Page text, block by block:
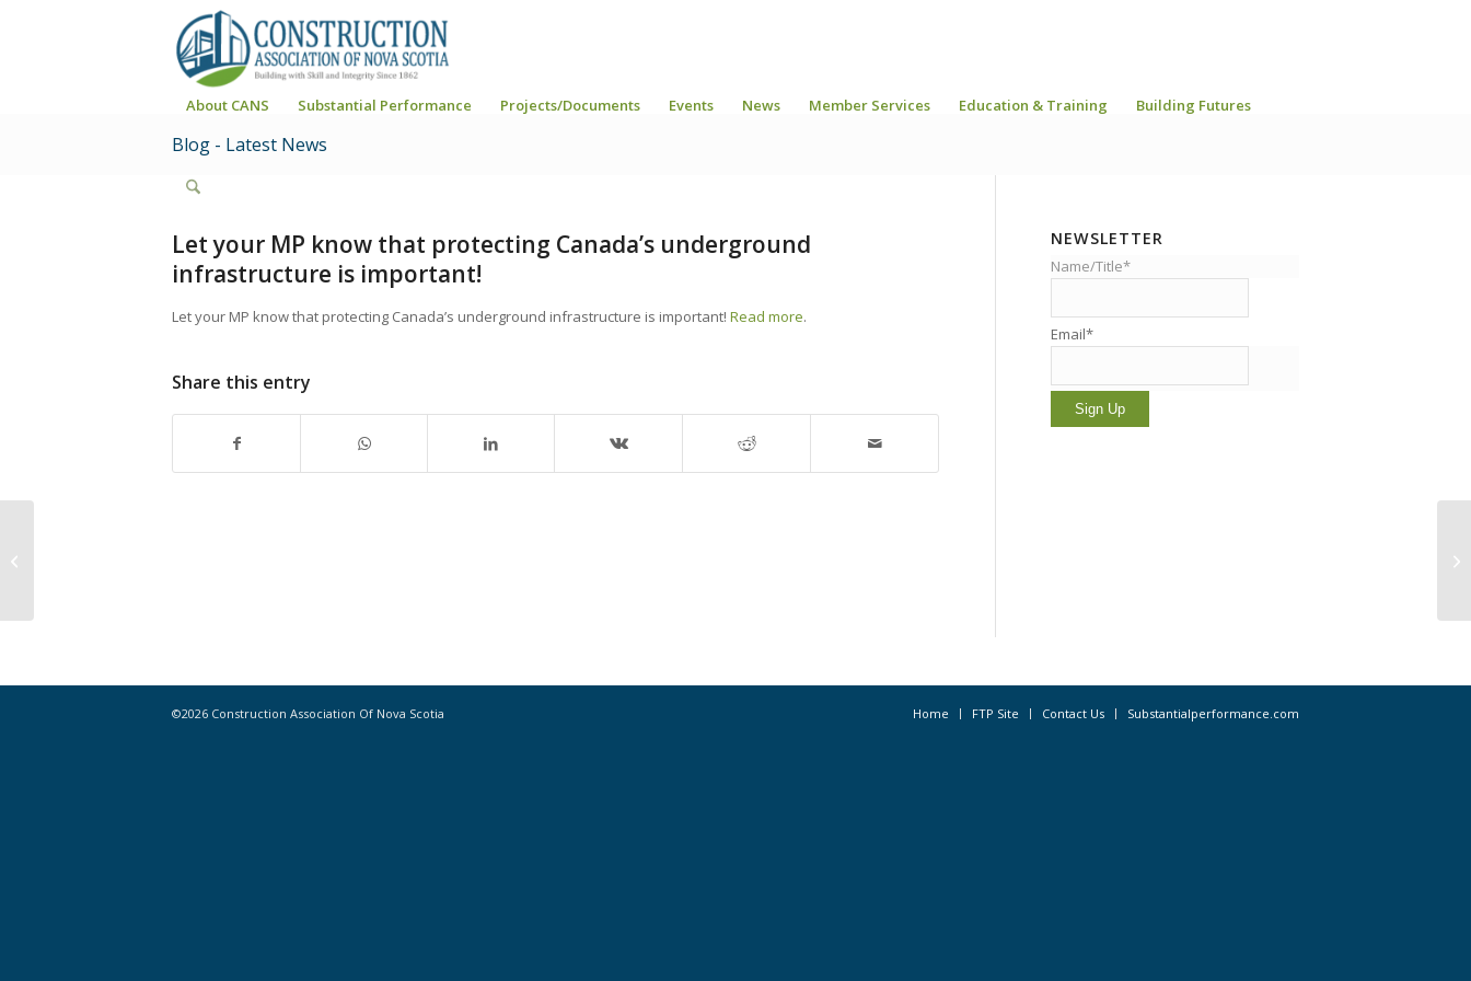
About CANS Substantial Performance Projects/Documents Events News Member Services Education & Training Building Futures
Blog - Latest News
Let your MP know that protecting Canada’s underground
infrastructure is important!
Let your MP know that protecting Canada’s underground infrastructure is important! Read more.
Share this entry
NEWSLETTER
Name/Title*
Email*
©2026 Construction Association Of Nova Scotia Home FTP Site Contact Us Substantialperformance.com